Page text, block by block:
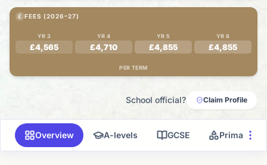
£ FEES (2026–27)
YR 3
£4,565
YR 4
£4,710
YR 5
£4,855
YR 6
£4,855
PER TERM
School official? Claim Profile
Overview A-levels GCSE Primary